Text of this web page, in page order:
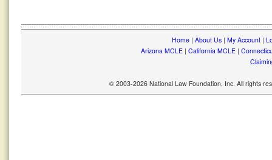
Home| About Us| My Account|
Arizona MCLE| California MCLE|
© 2003-2026 National Law Foundation, Inc. All rights